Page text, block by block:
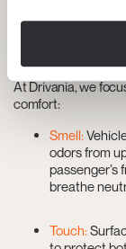
anything out of
Any unexpected
and undermines
At Drivania, we
comfort:
Smell:
odors from
passenger’s
breathe
Touch: